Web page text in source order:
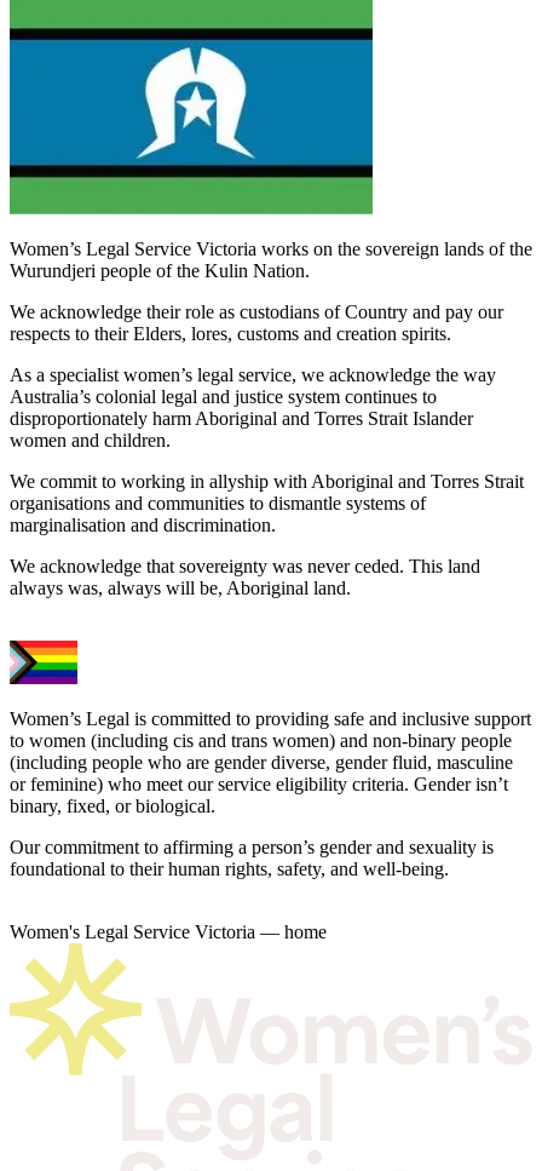
Women’s Legal Service Victoria works on the sovereign lands of the
Wurundjeri people of the Kulin Nation.
We acknowledge their role as custodians of Country and pay our
respects to their Elders, lores, customs and creation spirits.
As a specialist women’s legal service, we acknowledge the way
Australia’s colonial legal and justice system continues to
disproportionately harm Aboriginal and Torres Strait Islander
women and children.
We commit to working in allyship with Aboriginal and Torres Strait
organisations and communities to dismantle systems of
marginalisation and discrimination.
We acknowledge that sovereignty was never ceded. This land
always was, always will be, Aboriginal land.
Women’s Legal is committed to providing safe and inclusive support
to women (including cis and trans women) and non-binary people
(including people who are gender diverse, gender fluid, masculine
or feminine) who meet our service eligibility criteria. Gender isn’t
binary, fixed, or biological.
Our commitment to affirming a person’s gender and sexuality is
foundational to their human rights, safety, and well-being.
Women's Legal Service Victoria — home